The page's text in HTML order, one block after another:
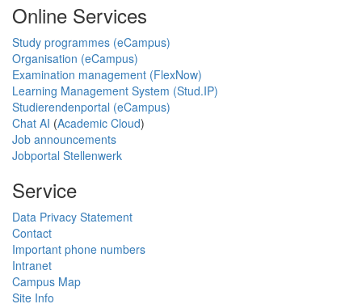
Online Services
Study programmes (eCampus)
Organisation (eCampus)
Examination management (FlexNow)
Learning Management System (Stud.IP)
Studierendenportal (eCampus)
Chat AI (Academic Cloud)
Job announcements
Jobportal Stellenwerk
Service
Data Privacy Statement
Contact
Important phone numbers
Intranet
Campus Map
Site Info